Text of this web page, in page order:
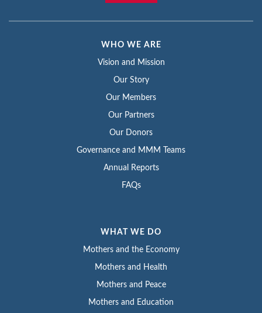
WHO WE ARE
Vision and Mission
Our Story
Our Members
Our Partners
Our Donors
Governance and MMM Teams
Annual Reports
FAQs
WHAT WE DO
Mothers and the Economy
Mothers and Health
Mothers and Peace
Mothers and Education